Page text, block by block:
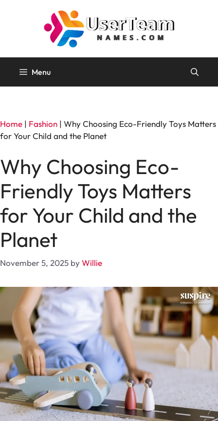
Menu
Home | Fashion | Why Choosing Eco-Friendly Toys Matters
for Your Child and the Planet
Why Choosing Eco-
Friendly Toys Matters
for Your Child and the
Planet
November 5, 2025 byWillie